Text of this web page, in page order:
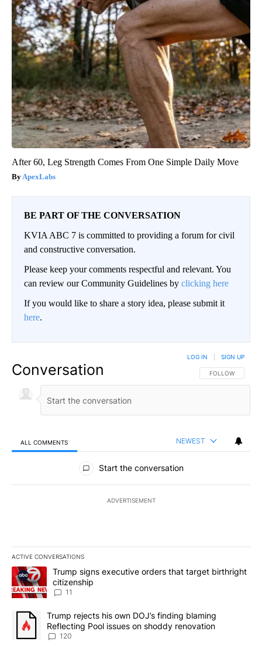
After 60, Leg Strength Comes From One Simple Daily Move
ApexLabs
BE PART OF THE CONVERSATION
KVIA ABC 7 is committed to providing a forum for civil
and constructive conversation.
Please keep your comments respectful and relevant. You
can review our Community Guidelines by clicking here
If you would like to share a story idea, please submit it
here.
Conversation FOLLOW THIS
FOLLOW
LOG IN SIGN UP
ALL COMMENTS NEWEST
All Comments
Start the conversation
ADVERTISEMENT
ACTIVE CONVERSATIONS
The following is a list of the most commented articles in the last
A trending article titled "Trump signs executive orders that
Trump signs executive orders that target birthright
citizenship
11
A trending article titled "Trump rejects his own DOJ’s finding
Trump rejects his own DOJ’s finding blaming
Reflecting Pool issues on shoddy renovation
120